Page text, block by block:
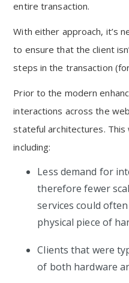
entire transaction.
With either approach, it’s
to ensure that the client
steps in the transaction
Prior to the modern
interactions across the
stateful architectures.
including:
Less demand for
therefore fewer
services could
physical piece of
Clients that were
of both hardware